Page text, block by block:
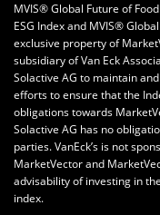
MVIS® Global Future of
ESG Index and MVIS®
exclusive property of
subsidiary of Van Eck
Solactive AG to maintain
efforts to ensure that the
obligations towards
Solactive AG has no
parties. VanEck’s is not
MarketVector and
advisability of investing in
index.